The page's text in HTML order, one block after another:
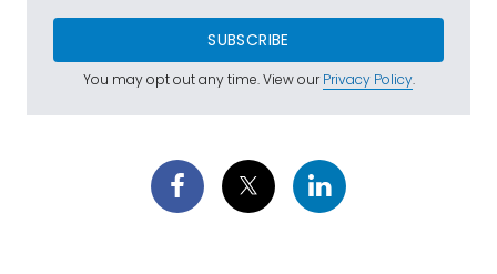
SUBSCRIBE
You may opt out any time. View ourPrivacy Policy.